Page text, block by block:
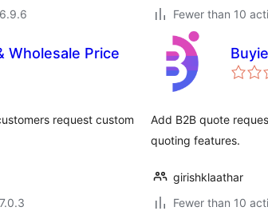
Fewer than 10
Wholesale Price
request custom
Add B2B quote
quoting features.
girishklaathar
Fewer than 10